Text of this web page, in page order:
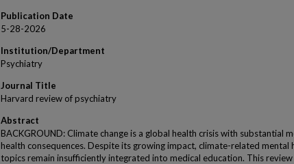
Publication Date
5-28-2026
Institution/Department
Psychiatry
Journal Title
Harvard review of psychiatry
Abstract
BACKGROUND: Climate change is a global health crisis with substantial
health consequences. Despite its growing impact, climate-related mental
topics remain insufficiently integrated into medical education. This review